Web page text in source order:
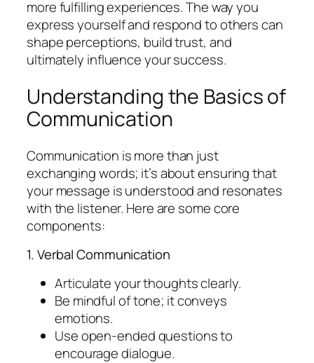
more fulfilling experiences. The way you
express yourself and respond to others can
shape perceptions, build trust, and
ultimately influence your success.
Understanding the Basics of
Communication
Communication is more than just
exchanging words; it’s about ensuring that
your message is understood and resonates
with the listener. Here are some core
components:
1. Verbal Communication
Articulate your thoughts clearly.
Be mindful of tone; it conveys
emotions.
Use open-ended questions to
encourage dialogue.